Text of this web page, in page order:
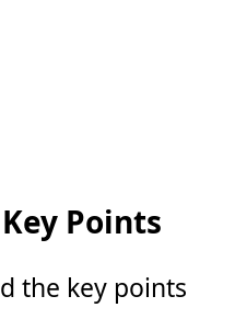
Points
the key points